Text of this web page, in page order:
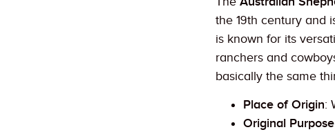
the 19th century and
is known for its
ranchers and
basically the same
Place of Origin:
Original Purpose